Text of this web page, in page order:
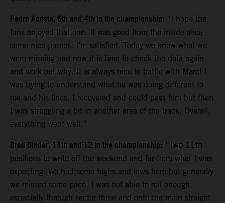
Pedro Acosta, 6th and 4th in the championship: “I hope the
fans enjoyed that one. It was good from the inside also;
some nice passes. I’m satisfied. Today we knew what we
were missing and now it is time to check the data again
and work out why. It is always nice to battle with Marc! I
was trying to understand what he was doing different to
me and his lines. I recovered and could pass him but then
I was struggling a bit in another area of the track. Overall,
everything went well.”
Brad Binder, 11th and 12 in the championship: “Two 11th
positions to write-off the weekend and far from what I was
expecting. We had some highs and lows here but generally
we missed some pace. I was not able to roll enough,
especially through sector three and onto the main straight.